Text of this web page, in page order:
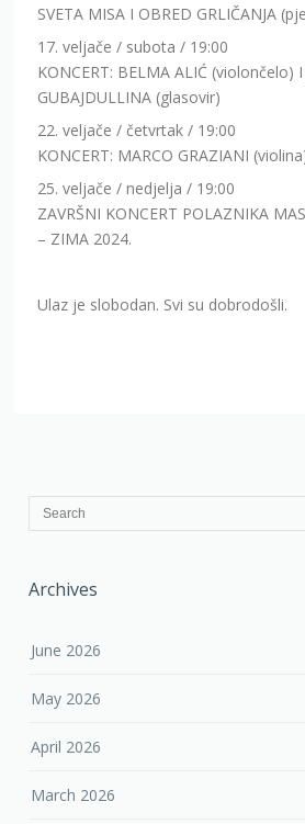
SVETA MISA I OBRED GRLIČANJA
17. veljače / subota / 19:00
KONCERT: BELMA ALIĆ (violončelo) I
GUBAJDULLINA (glasovir)
22. veljače / četvrtak / 19:00
KONCERT: MARCO GRAZIANI
25. veljače / nedjelja / 19:00
ZAVRŠNI KONCERT POLAZNIKA
– ZIMA 2024.
Ulaz je slobodan. Svi su dobrodošli.
Archives
June 2026
May 2026
April 2026
March 2026